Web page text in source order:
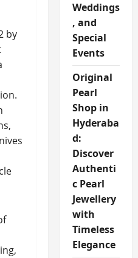
by
Weddings
, and
Special
Events
Original
Pearl
Shop in
Hyderaba
d:
Discover
Authenti
c Pearl
Jewellery
with
Timeless
Elegance